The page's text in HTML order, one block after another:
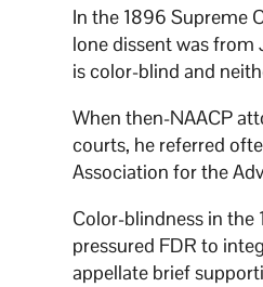
In the 1896 Supreme
lone dissent was
is color-blind and
When then-NAACP
courts, he referred
Association for the
Color-blindness in
pressured FDR to
appellate brief